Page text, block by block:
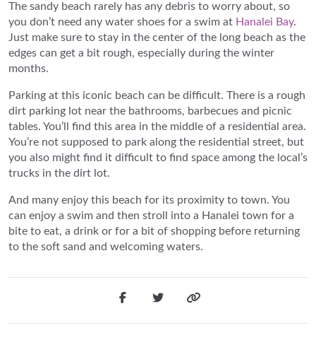
The sandy beach rarely has any debris to worry about, so
you don’t need any water shoes for a swim at Hanalei Bay.
Just make sure to stay in the center of the long beach as the
edges can get a bit rough, especially during the winter
months.
Parking at this iconic beach can be difficult. There is a rough
dirt parking lot near the bathrooms, barbecues and picnic
tables. You’ll find this area in the middle of a residential area.
You’re not supposed to park along the residential street, but
you also might find it difficult to find space among the local’s
trucks in the dirt lot.
And many enjoy this beach for its proximity to town. You
can enjoy a swim and then stroll into a Hanalei town for a
bite to eat, a drink or for a bit of shopping before returning
to the soft sand and welcoming waters.